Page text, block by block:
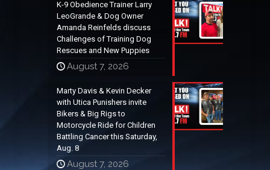
K-9 Obedience Trainer Larry
LeoGrande & Dog Owner
Amanda Reinfelds discuss
Challenges of Training Dog
Rescues and New Puppies
August 7, 2026
Marty Davis & Kevin Decker
with Utica Punishers invite
Bikers & Big Rigs to
Motorcycle Ride for Children
Battling Cancer this Saturday,
Aug. 8
August 7, 2026